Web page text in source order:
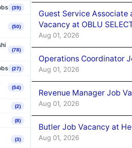
(39)
(50)
(78)
(27)
(54)
(2)
(8)
(3)
Guest Service Associate
Vacancy at OBLU
Aug 01, 2026
Operations Coordinator
Aug 01, 2026
Revenue Manager Job
Aug 01, 2026
Butler Job Vacancy at
Aug 01, 2026